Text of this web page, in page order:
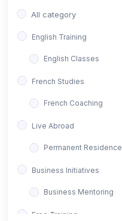
All category
English Training
English Classes
French Studies
French Coaching
Live Abroad
Permanent Residence
Business Initiatives
Business Mentoring
Free Training